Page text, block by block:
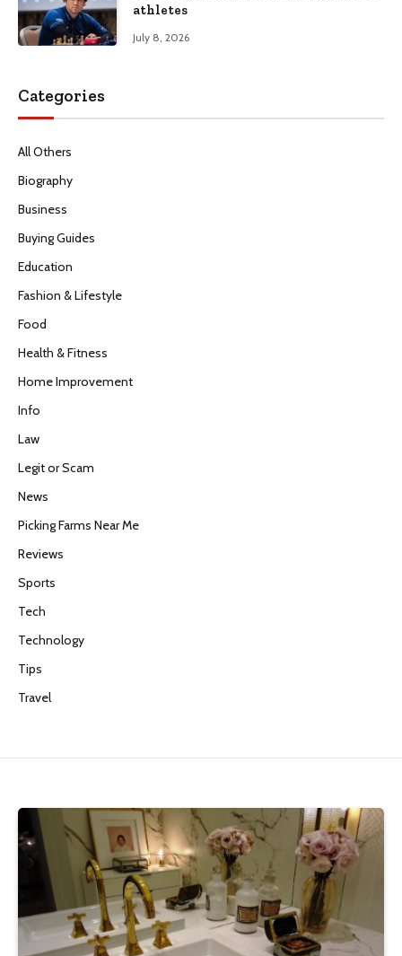
athletes
July 8, 2026
Categories
All Others
Biography
Business
Buying Guides
Education
Fashion & Lifestyle
Food
Health & Fitness
Home Improvement
Info
Law
Legit or Scam
News
Picking Farms Near Me
Reviews
Sports
Tech
Technology
Tips
Travel